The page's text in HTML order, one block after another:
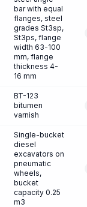
bar with equal
flanges, steel
grades St3sp,
St3ps, flange
width 63-100
mm, flange
thickness 4-
16 mm
BT-123
bitumen
varnish
Single-bucket
diesel
excavators on
pneumatic
wheels,
bucket
capacity 0.25
m3